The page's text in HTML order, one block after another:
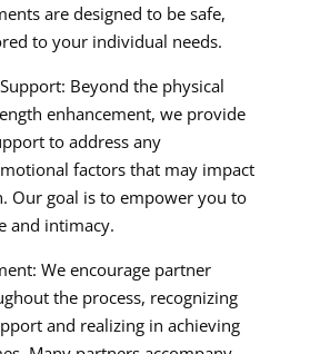
are designed to be safe,
to your individual needs.
Beyond the physical
enhancement, we provide
to address any
factors that may impact
Our goal is to empower you to
and intimacy.
We encourage partner
the process, recognizing
and realizing in achieving